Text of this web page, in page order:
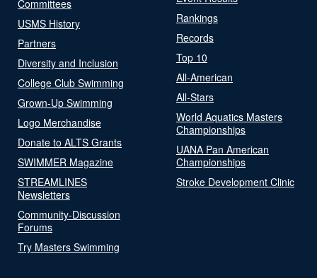
Committees
USMS History
Partners
Diversity and Inclusion
College Club Swimming
Grown-Up Swimming
Logo Merchandise
Donate to ALTS Grants
SWIMMER Magazine
STREAMLINES
Newsletters
Community-Discussion
Forums
Try Masters Swimming
Rankings
Records
Top 10
All-American
All-Stars
World Aquatics Masters
Championships
UANA Pan American
Championships
Stroke Development Clinic